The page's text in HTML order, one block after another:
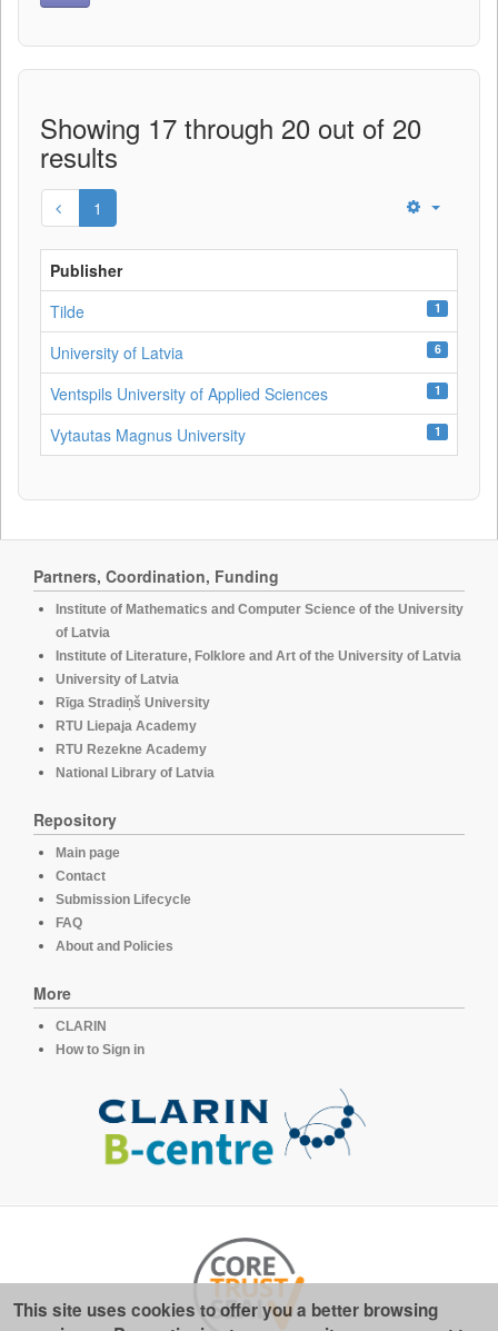
Showing 17 through 20 out of 20
results
1
Publisher
Tilde
1
University of Latvia 6
Ventspils University of Applied Sciences 1
Vytautas Magnus University 1
Partners, Coordination, Funding
Institute of Mathematics and Computer Science of the University
of Latvia
Institute of Literature, Folklore and Art of the University of Latvia
University of Latvia
Rīga Stradiņš University
RTU Liepaja Academy
RTU Rezekne Academy
National Library of Latvia
Repository
Main page
Contact
Submission Lifecycle
FAQ
About and Policies
More
CLARIN
How to Sign in
This site uses cookies to offer you a better browsing